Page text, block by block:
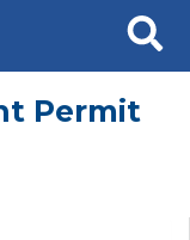
Search
Permit